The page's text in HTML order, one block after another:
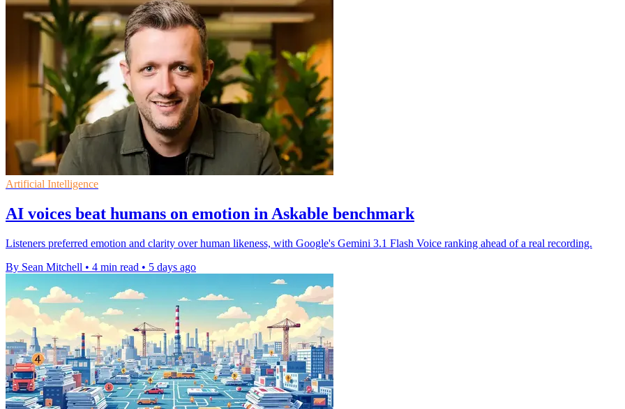
Artificial Intelligence
AI voices beat humans on emotion in Askable benchmark
Listeners preferred emotion and clarity over human likeness, with Google's Gemini 3.1 Flash Voice ranking ahead of a real recording.
By Sean Mitchell • 4 min read • 5 days ago